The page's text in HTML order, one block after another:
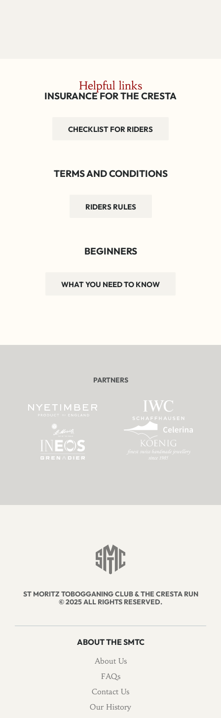
Helpful links
INSURANCE FOR THE CRESTA
CHECKLIST FOR RIDERS
TERMS AND CONDITIONS
RIDERS RULES
BEGINNERS
WHAT YOU NEED TO KNOW
PARTNERS
ST MORITZ TOBOGGANING CLUB & THE CRESTA RUN
© 2025 ALL RIGHTS RESERVED.
ABOUT THE SMTC
About Us
FAQs
Contact Us
Our History